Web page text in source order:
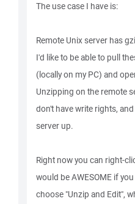
The use case I have is:
Remote Unix server has
I'd like to be able to pull
(locally on my PC) and
Unzipping on the remote
don't have write rights,
server up.
Right now you can right-
would be AWESOME if
choose "Unzip and Edit",